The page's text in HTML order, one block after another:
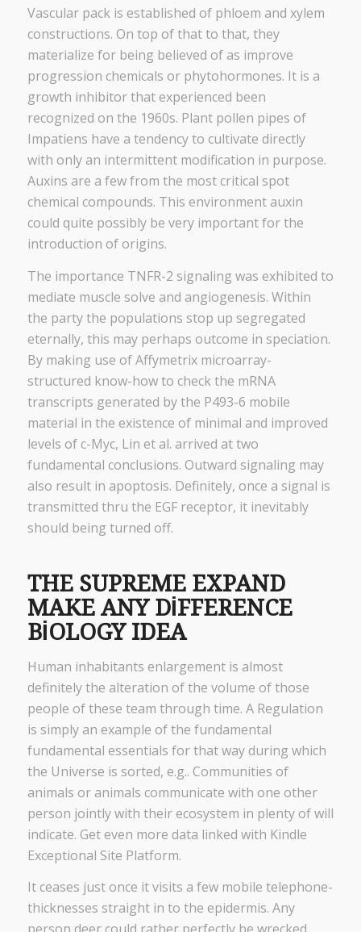
Vascular pack is established of phloem and xylem
constructions. On top of that to that, they
materialize for being believed of as improve
progression chemicals or phytohormones. It is a
growth inhibitor that experienced been
recognized on the 1960s. Plant pollen pipes of
Impatiens have a tendency to cultivate directly
with only an intermittent modification in purpose.
Auxins are a few from the most critical spot
chemical compounds. This environment auxin
could quite possibly be very important for the
introduction of origins.
The importance TNFR-2 signaling was exhibited to
mediate muscle solve and angiogenesis. Within
the party the populations stop up segregated
eternally, this may perhaps outcome in speciation.
By making use of Affymetrix microarray-
structured know-how to check the mRNA
transcripts generated by the P493-6 mobile
material in the existence of minimal and improved
levels of c-Myc, Lin et al. arrived at two
fundamental conclusions. Outward signaling may
also result in apoptosis. Definitely, once a signal is
transmitted thru the EGF receptor, it inevitably
should being turned off.
THE SUPREME EXPAND
MAKE ANY DIFFERENCE
BIOLOGY IDEA
Human inhabitants enlargement is almost
definitely the alteration of the volume of those
people of these team through time. A Regulation
is simply an example of the fundamental
fundamental essentials for that way during which
the Universe is sorted, e.g.. Communities of
animals or animals communicate with one other
person jointly with their ecosystem in plenty of will
indicate. Get even more data linked with Kindle
Exceptional Site Platform.
It ceases just once it visits a few mobile telephone-
thicknesses straight in to the epidermis. Any